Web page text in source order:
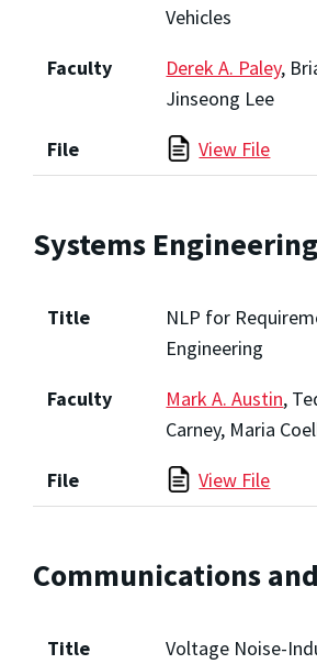
Vehicles
Faculty
Derek A. Paley,
Jinseong Lee
File
View File
Systems
Title
NLP for
Engineering
Faculty
Mark A. Austin,
Carney, Maria
File
View File
Communications
Title
Voltage Noise-